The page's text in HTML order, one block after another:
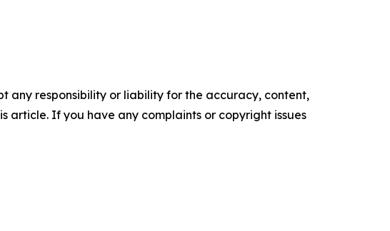
any responsibility or liability for the accuracy, content,
article. If you have any complaints or copyright issues